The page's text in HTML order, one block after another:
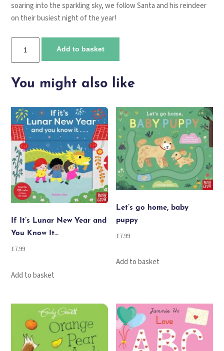
soaring into the sparkling sky, we follow Santa and his reindeer
on their busiest night of the year!
twinkly
sleigh
quantity
Add to basket
You might also like
If It’s Lunar New Year and
You Know It…
£7.99
Add to basket
Let’s go home, baby
puppy
£7.99
Add to basket